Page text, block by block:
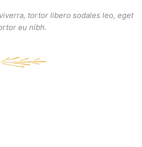
tortor libero sodales leo, eget
eu nibh.